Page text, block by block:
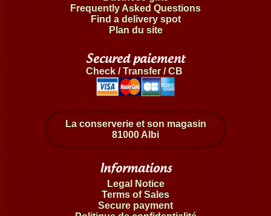
Frequently Asked Questions
Find a delivery spot
Plan du site
Secured paiement
Check / Transfer / CB
La conserverie et son magasin
81000 Albi
Informations
Legal Notice
Terms of Sales
Secure payment